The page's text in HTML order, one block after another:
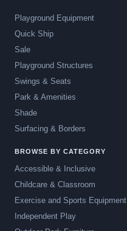
Playground Equipment
Quick Ship
Sale
Playground Structures
Swings & Seats
Park & Amenities
Shade
Surfacing & Borders
BROWSE BY CATEGORY
Accessible & Inclusive
Childcare & Classroom
Exercise and Sports Equipment
Independent Play